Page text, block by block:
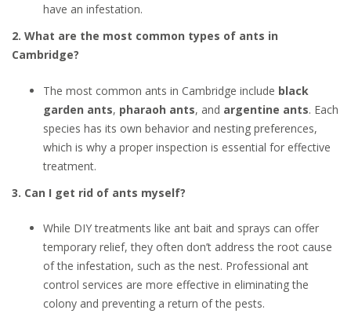
have an infestation.
2. What are the most common types of ants in
Cambridge?
The most common ants in Cambridge include black
garden ants, pharaoh ants, and argentine ants. Each
species has its own behavior and nesting preferences,
which is why a proper inspection is essential for effective
treatment.
3. Can I get rid of ants myself?
While DIY treatments like ant bait and sprays can offer
temporary relief, they often don’t address the root cause
of the infestation, such as the nest. Professional ant
control services are more effective in eliminating the
colony and preventing a return of the pests.